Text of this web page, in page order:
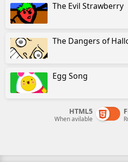
The Evil Strawberry
The Dangers of
Egg Song
HTML5
When avilable